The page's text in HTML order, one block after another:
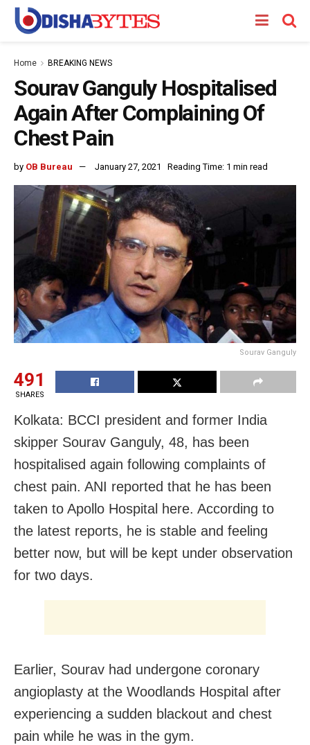
Home BREAKING NEWS
Sourav Ganguly Hospitalised
Again After Complaining Of
Chest Pain
by OB Bureau January 27, 2021 Reading Time: 1 min read
Sourav Ganguly
491
SHARES
Kolkata: BCCI president and former India
skipper Sourav Ganguly, 48, has been
hospitalised again following complaints of
chest pain. ANI reported that he has been
taken to Apollo Hospital here. According to
the latest reports, he is stable and feeling
better now, but will be kept under observation
for two days.
Earlier, Sourav had undergone coronary
angioplasty at the Woodlands Hospital after
experiencing a sudden blackout and chest
pain while he was in the gym.